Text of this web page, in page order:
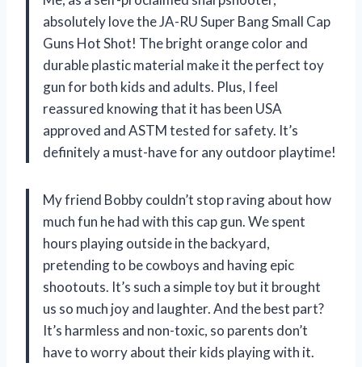
absolutely love the JA-RU Super Bang Small Cap
Guns Hot Shot! The bright orange color and
durable plastic material make it the perfect toy
gun for both kids and adults. Plus, I feel
reassured knowing that it has been USA
approved and ASTM tested for safety. It’s
definitely a must-have for any outdoor playtime!
My friend Bobby couldn’t stop raving about how
much fun he had with this cap gun. We spent
hours playing outside in the backyard,
pretending to be cowboys and having epic
shootouts. It’s such a simple toy but it brought
us so much joy and laughter. And the best part?
It’s harmless and non-toxic, so parents don’t
have to worry about their kids playing with it.